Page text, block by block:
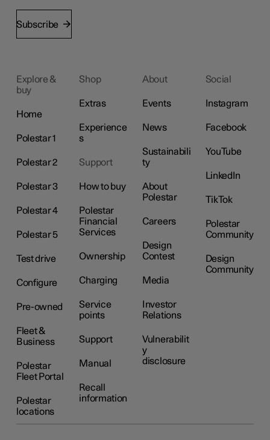
Subscribe
Explore &
buy
Home
Polestar 1
Polestar 2
Polestar 3
Polestar 4
Polestar 5
Test drive
Configure
Pre-owned
Fleet &
Business
Polestar
Fleet Portal
Polestar
locations
Shop
Extras
Experience
s
Support
How to buy
Polestar
Financial
Services
Ownership
Charging
Service
points
Support
Manual
Recall
information
About
Events
News
Sustainabili
ty
About
Polestar
Careers
Design
Contest
Media
Investor
Relations
Vulnerabilit
y
disclosure
Social
Instagram
Facebook
YouTube
LinkedIn
TikTok
Polestar
Community
Design
Community